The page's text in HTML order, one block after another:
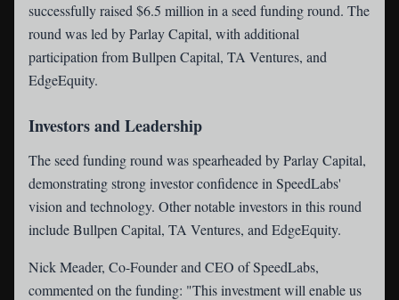
successfully raised $6.5 million in a seed funding round. The
round was led by Parlay Capital, with additional
participation from Bullpen Capital, TA Ventures, and
EdgeEquity.
Investors and Leadership
The seed funding round was spearheaded by Parlay Capital,
demonstrating strong investor confidence in SpeedLabs'
vision and technology. Other notable investors in this round
include Bullpen Capital, TA Ventures, and EdgeEquity.
Nick Meader, Co-Founder and CEO of SpeedLabs,
commented on the funding: "This investment will enable us